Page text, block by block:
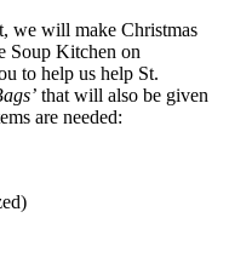
we will make Christmas
Soup Kitchen on
to help us help St.
that will also be given
are needed: